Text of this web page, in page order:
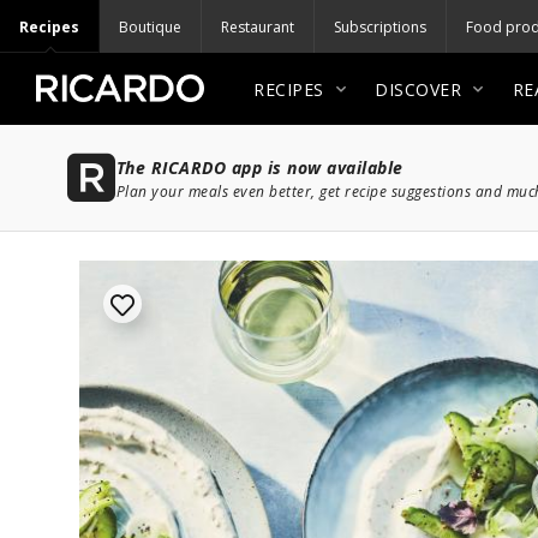
Recipes Boutique Restaurant Subscriptions Food
RECIPES DISCOVER
The RICARDO app is now available
Plan your meals even better, get recipe suggestions and